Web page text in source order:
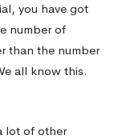
you have got
number of
than the number
all know this.
lot of other